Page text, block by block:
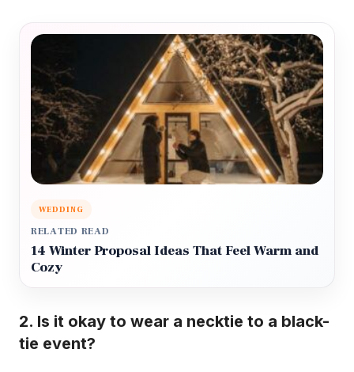
WEDDING
RELATED READ
14 Winter Proposal Ideas That Feel Warm and
Cozy
2. Is it okay to wear a necktie to a black-
tie event?